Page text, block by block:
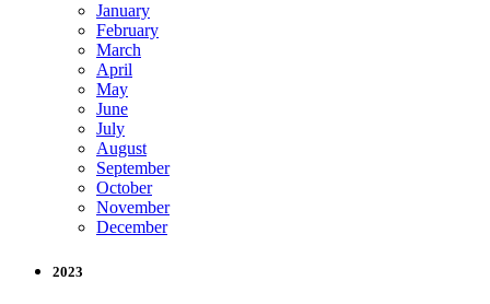
January
February
March
April
May
June
July
August
September
October
November
December
2023